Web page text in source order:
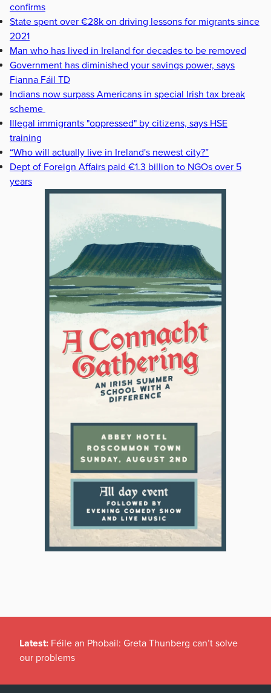
confirms
State spent over €28k on driving lessons for migrants since
2021
Man who has lived in Ireland for decades to be removed
Government has diminished your savings power, says
Fianna Fáil TD
Indians now surpass Americans in special Irish tax break
scheme
Illegal immigrants "oppressed" by citizens, says HSE
training
“Who will actually live in Ireland's newest city?”
Dept of Foreign Affairs paid €1.3 billion to NGOs over 5
years
Latest: Féile an Phobail: Greta Thunberg can’t solve
our problems